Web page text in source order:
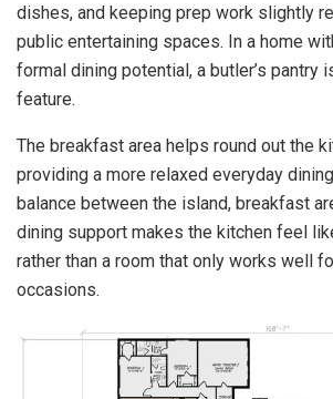
dishes, and keeping prep work slightly
public entertaining spaces. In a home
formal dining potential, a butler’s pantry
feature.
The breakfast area helps round out the
providing a more relaxed everyday
balance between the island, breakfast
dining support makes the kitchen feel
rather than a room that only works well
occasions.